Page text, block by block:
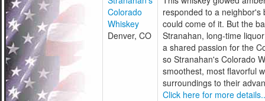
Colorado
Whiskey
Denver, CO
responded to a
could come of it. But the
Stranahan, long-time
a shared passion for the
so Stranahan's Colorado
smoothest, most flavorful
surroundings to their
Click here for more